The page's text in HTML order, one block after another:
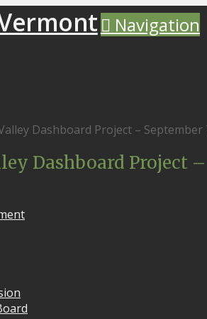
Navigation
Dashboard Project – September
Dashboard Project –